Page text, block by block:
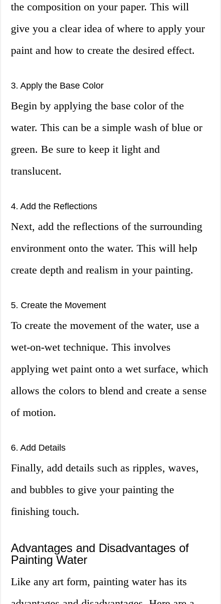
the composition on your paper. This will
give you a clear idea of where to apply your
paint and how to create the desired effect.
3. Apply the Base Color
Begin by applying the base color of the
water. This can be a simple wash of blue or
green. Be sure to keep it light and
translucent.
4. Add the Reflections
Next, add the reflections of the surrounding
environment onto the water. This will help
create depth and realism in your painting.
5. Create the Movement
To create the movement of the water, use a
wet-on-wet technique. This involves
applying wet paint onto a wet surface, which
allows the colors to blend and create a sense
of motion.
6. Add Details
Finally, add details such as ripples, waves,
and bubbles to give your painting the
finishing touch.
Advantages and Disadvantages of
Painting Water
Like any art form, painting water has its